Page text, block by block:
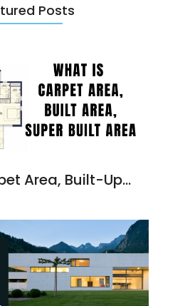
Posts
Area, Built-Up…